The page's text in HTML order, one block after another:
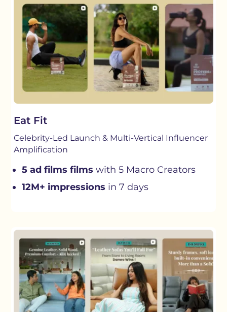
Eat Fit
Celebrity-Led Launch & Multi-Vertical Influencer
Amplification
5 ad films films with 5 Macro Creators
12M+ impressions in 7 days